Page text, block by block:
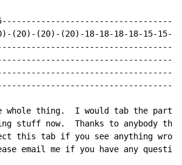
(20)-(20)-(20)-18-18-18-18-
whole thing.  I would tab the part
stuff now.  Thanks to anybody
this tab if you see anything
email me if you have any